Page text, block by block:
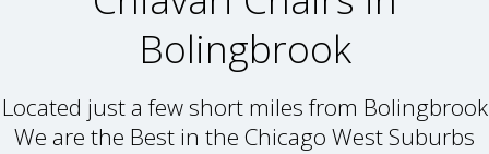
Bolingbrook
Located just a few short miles from Bolingbrook
We are the Best in the Chicago West Suburbs